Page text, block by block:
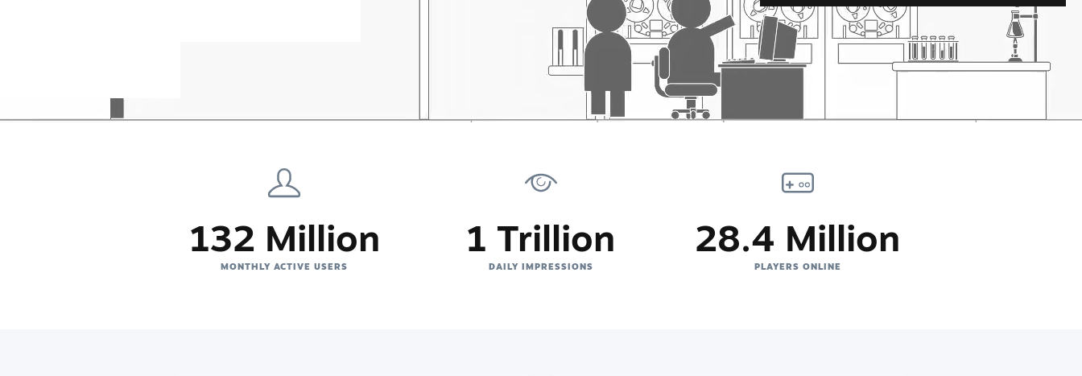
132 Million
MONTHLY ACTIVE USERS
1 Trillion
DAILY IMPRESSIONS
28.4 Million
PLAYERS ONLINE